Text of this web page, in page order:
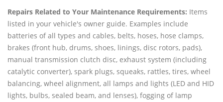
Repairs Related to Your Maintenance Requirements: Items
listed in your vehicle's owner guide. Examples include
batteries of all types and cables, belts, hoses, hose clamps,
brakes (front hub, drums, shoes, linings, disc rotors, pads),
manual transmission clutch disc, exhaust system (including
catalytic converter), spark plugs, squeaks, rattles, tires, wheel
balancing, wheel alignment, all lamps and lights (LED and HID
lights, bulbs, sealed beam, and lenses), fogging of lamp